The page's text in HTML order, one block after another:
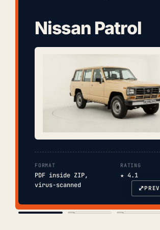
Nissan Patrol
FORMAT
PDF inside ZIP,
virus-scanned
RATING
★ 4.1
⤢